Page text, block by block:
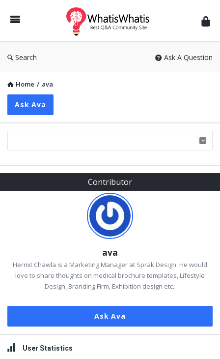
WhatisWhatis
Search Ask A Question
Home / ava
Ask Ava
Sidebar
Contributor
ava
Hermit Chawla is a Marketing Manager at Sprak Design. He would
love to share thoughts on medical brochure templates, Lifestyle
Design, Branding Firm, Exhibition design etc..
Ask Ava
User Statistics